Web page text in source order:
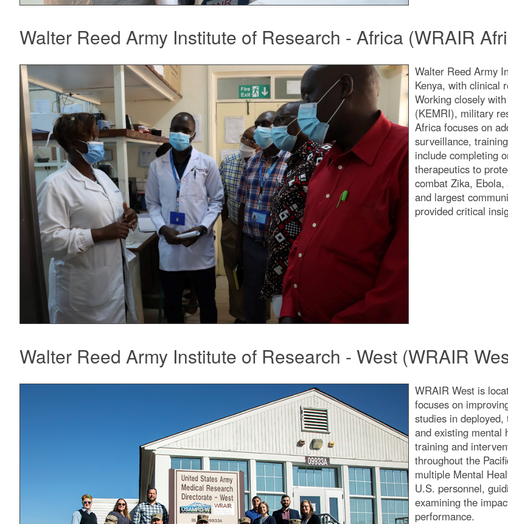
Walter Reed Army Institute of Research - Africa (WRAIR
Walter Reed Army
Kenya, with clinical
Working closely
(KEMRI), military
Africa focuses on
surveillance,
include completing
therapeutics to
combat Zika,
and largest
provided critical
Walter Reed Army Institute of Research - West (WRAIR
WRAIR West is
focuses on
studies in
and existing mental
training and
throughout the
multiple Mental
U.S. personnel,
examining the
performance.